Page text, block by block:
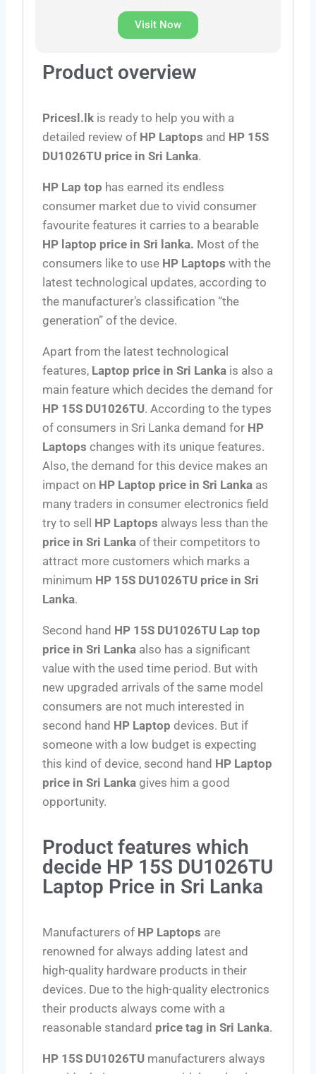
Visit Now
Product overview
Pricesl.lk is ready to help you with a
detailed review of HP Laptops and HP 15S
DU1026TU price in Sri Lanka.
HP Lap top has earned its endless
consumer market due to vivid consumer
favourite features it carries to a bearable
HP laptop price in Sri lanka. Most of the
consumers like to use HP Laptops with the
latest technological updates, according to
the manufacturer’s classification “the
generation” of the device.
Apart from the latest technological
features, Laptop price in Sri Lanka is also a
main feature which decides the demand for
HP 15S DU1026TU. According to the types
of consumers in Sri Lanka demand for HP
Laptops changes with its unique features.
Also, the demand for this device makes an
impact on HP Laptop price in Sri Lanka as
many traders in consumer electronics field
try to sell HP Laptops always less than the
price in Sri Lanka of their competitors to
attract more customers which marks a
minimum HP 15S DU1026TU price in Sri
Lanka.
Second hand HP 15S DU1026TU Lap top
price in Sri Lanka also has a significant
value with the used time period. But with
new upgraded arrivals of the same model
consumers are not much interested in
second hand HP Laptop devices. But if
someone with a low budget is expecting
this kind of device, second hand HP Laptop
price in Sri Lanka gives him a good
opportunity.
Product features which
decide HP 15S DU1026TU
Laptop Price in Sri Lanka
Manufacturers of HP Laptops are
renowned for always adding latest and
high-quality hardware products in their
devices. Due to the high-quality electronics
their products always come with a
reasonable standard price tag in Sri Lanka.
HP 15S DU1026TU manufacturers always